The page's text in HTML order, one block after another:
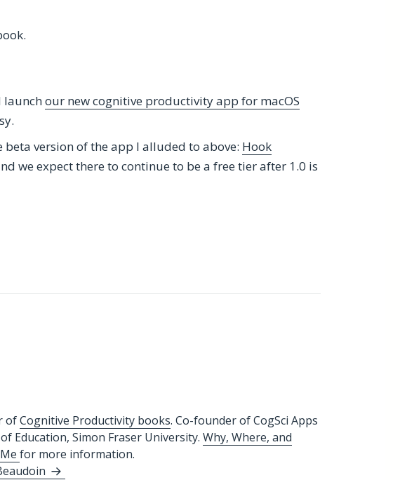
launchour new cognitive productivity app for macOS
beta version of the app I alluded to above: Hook
we expect there to continue to be a free tier after 1.0 is
ofCognitive Productivity books. Co-founder of CogSci Apps
Education, Simon Fraser University.Why, Where, and
for more information.